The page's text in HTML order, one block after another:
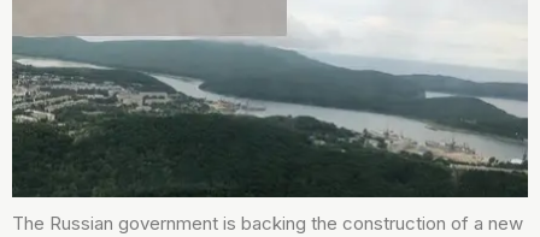
The Russian government is backing the construction of a new